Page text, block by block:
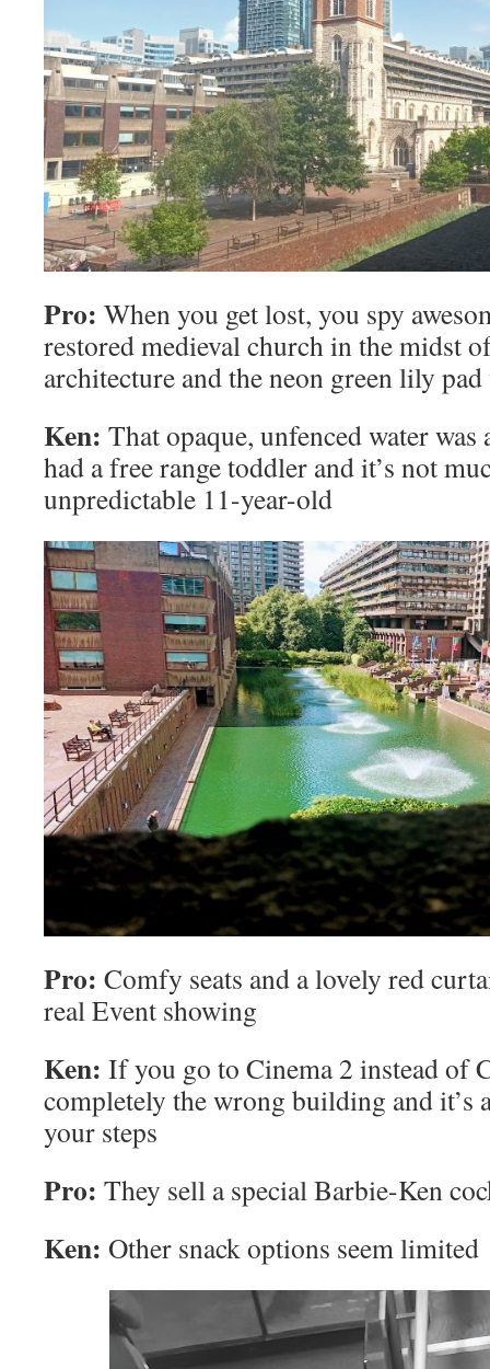
Pro: When you get lost, you spy
restored medieval church in the midst
architecture and the neon green lily pad
Ken: That opaque, unfenced water
had a free range toddler and it’s not
unpredictable 11-year-old
Pro: Comfy seats and a lovely red
real Event showing
Ken: If you go to Cinema 2 instead of
completely the wrong building and it’s
your steps
Pro: They sell a special Barbie-Ken
Ken: Other snack options seem limited